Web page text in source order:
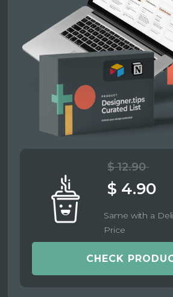
$ 12.90
$ 4.90
Same with a
Price
CHECK